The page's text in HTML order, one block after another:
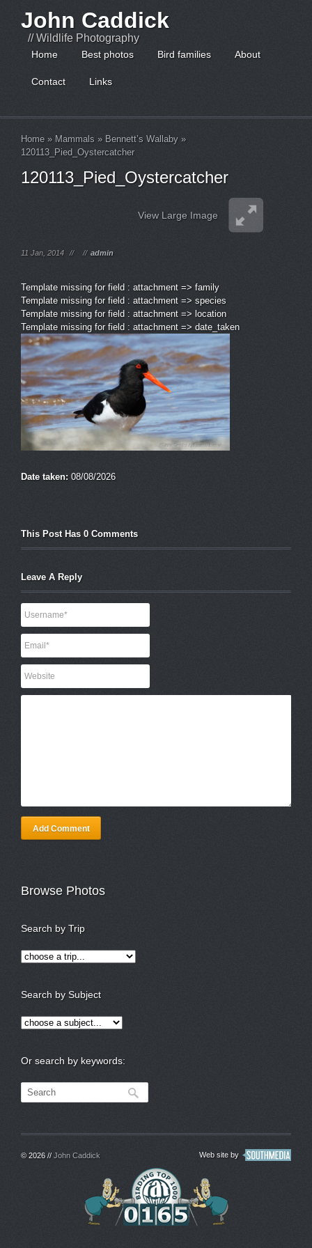
John Caddick
// Wildlife Photography
Home Best photos Bird families About
Contact Links
Home » Mammals » Bennett’s Wallaby »
120113_Pied_Oystercatcher
120113_Pied_Oystercatcher
View Large Image
11 Jan, 2014 // // admin
Template missing for field : attachment => family
Template missing for field : attachment => species
Template missing for field : attachment => location
Template missing for field : attachment => date_taken
Date taken: 08/08/2026
This Post Has 0 Comments
Leave A Reply
Add Comment
Browse Photos
Search by Trip
Search by Subject
Or search by keywords:
© 2026 // John Caddick Web site by